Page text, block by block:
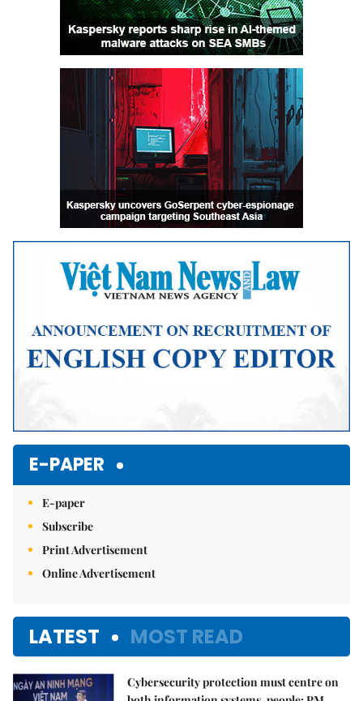
E-PAPER
E-paper
Subscribe
Print Advertisement
Online Advertisement
LATEST MOST READ
Cybersecurity protection must centre on